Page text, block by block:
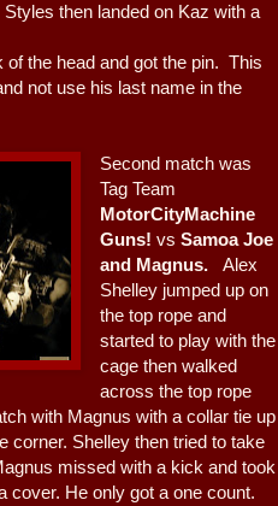
then landed on Kaz with a
the head and got the pin. This
not use his last name in the
Second match was
Tag Team
MotorCityMachine
Guns! vsSamoa Joe
and Magnus.Alex
Shelley jumped up on
the top rope and
started to play with the
cage then walked
across the top rope
with Magnus with a collar tie up
corner. Shelley then tried to take
missed with a kick and took
cover. He only got a one count.